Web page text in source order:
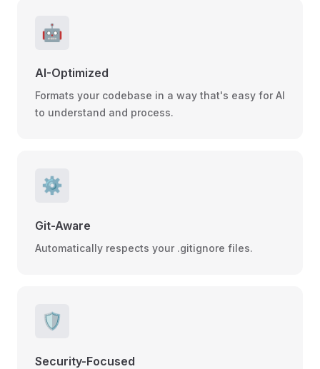
🤖
AI-Optimized
Formats your codebase in a way that's easy for AI
to understand and process.
⚙️
Git-Aware
Automatically respects your .gitignore files.
🛡️
Security-Focused